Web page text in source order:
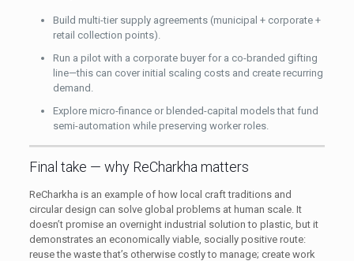
Build multi-tier supply agreements (municipal + corporate +
retail collection points).
Run a pilot with a corporate buyer for a co-branded gifting
line—this can cover initial scaling costs and create recurring
demand.
Explore micro-finance or blended-capital models that fund
semi-automation while preserving worker roles.
Final take — why ReCharkha matters
ReCharkha is an example of how local craft traditions and
circular design can solve global problems at human scale. It
doesn’t promise an overnight industrial solution to plastic, but it
demonstrates an economically viable, socially positive route:
reuse the waste that’s otherwise costly to manage; create work